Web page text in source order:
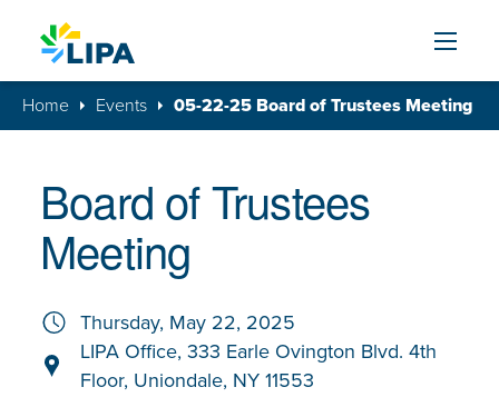
Home Events 05-22-25 Board of Trustees Meeting
Board of Trustees
Meeting
Thursday, May 22, 2025
LIPA Office, 333 Earle Ovington Blvd. 4th
Floor, Uniondale, NY 11553